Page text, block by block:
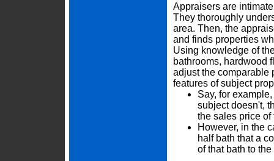
Appraisers are
They thoroughly
area. Then, the
and finds properties
Using knowledge of
bathrooms, hardwood
adjust the comparable
features of subject
Say, for
subject doesn't,
the sales price
However, in the
half bath that a
of that bath to